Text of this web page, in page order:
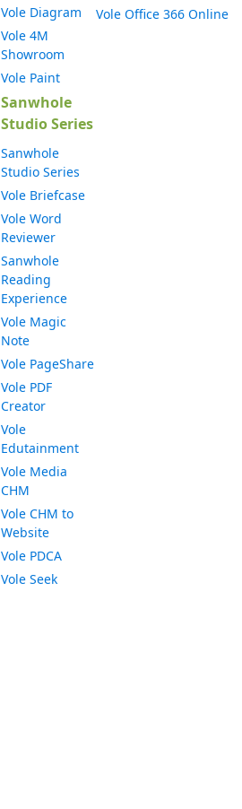
Vole Diagram
Vole 4M
Showroom
Vole Paint
Sanwhole
Studio Series
Sanwhole
Studio Series
Vole Briefcase
Vole Word
Reviewer
Sanwhole
Reading
Experience
Vole Magic
Note
Vole PageShare
Vole PDF
Creator
Vole
Edutainment
Vole Media
CHM
Vole CHM to
Website
Vole PDCA
Vole Seek
Vole Office 366 Online